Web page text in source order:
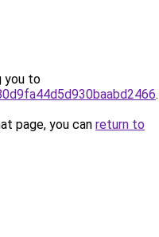
you to
.
page, you can return to